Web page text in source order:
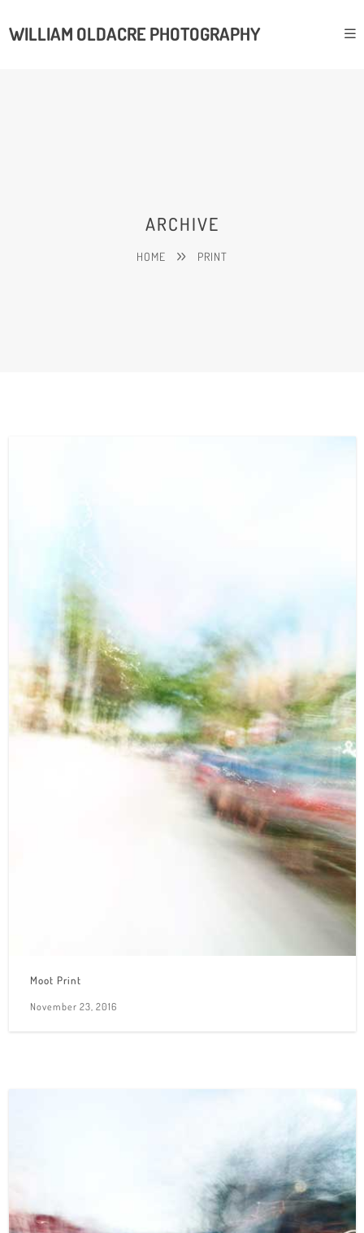
WILLIAM OLDACRE PHOTOGRAPHY
ARCHIVE
HOME PRINT
Moot Print
November 23, 2016